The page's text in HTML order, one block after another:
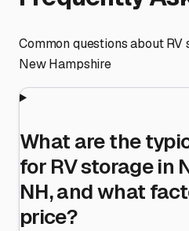
Common questions about RV
New Hampshire
What are the
for RV storage in
NH, and what
price?